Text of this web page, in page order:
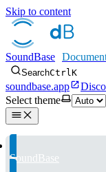
Skip to content
SoundBase
SearchCtrlK
soundbase.app
Select theme
SoundBase